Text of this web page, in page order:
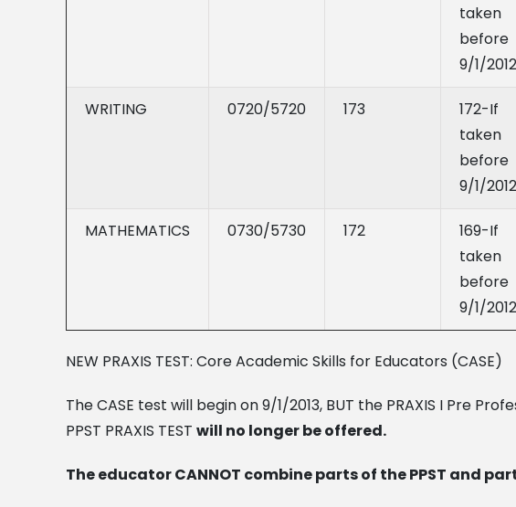
taken
before
9/1/2012
WRITING 0720/5720 173
172-If
taken
before
9/1/2012
MATHEMATICS 0730/5730 172
169-If
taken
before
9/1/2012
NEW PRAXIS TEST: Core Academic Skills for Educators (CASE)
The CASE test will begin on 9/1/2013, BUT the PRAXIS I Pre
PPST PRAXIS TEST will no longer be offered.
The educator CANNOT combine parts of the PPST and